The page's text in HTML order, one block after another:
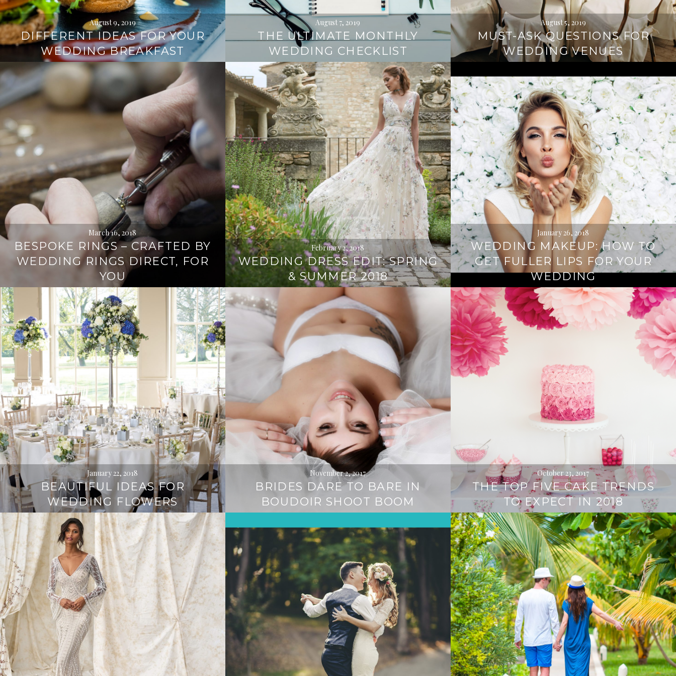
August 9, 2019
DIFFERENT IDEAS FOR YOUR
WEDDING BREAKFAST
August 7, 2019
THE ULTIMATE MONTHLY
WEDDING CHECKLIST
August 5, 2019
MUST-ASK QUESTIONS FOR
WEDDING VENUES
March 16, 2018
BESPOKE RINGS – CRAFTED BY
WEDDING RINGS DIRECT, FOR
YOU
February 2, 2018
WEDDING DRESS EDIT: SPRING
& SUMMER 2018
January 26, 2018
WEDDING MAKEUP: HOW TO
GET FULLER LIPS FOR YOUR
WEDDING
January 22, 2018
BEAUTIFUL IDEAS FOR
WEDDING FLOWERS
November 2, 2017
BRIDES DARE TO BARE IN
BOUDOIR SHOOT BOOM
October 23, 2017
THE TOP FIVE CAKE TRENDS
TO EXPECT IN 2018